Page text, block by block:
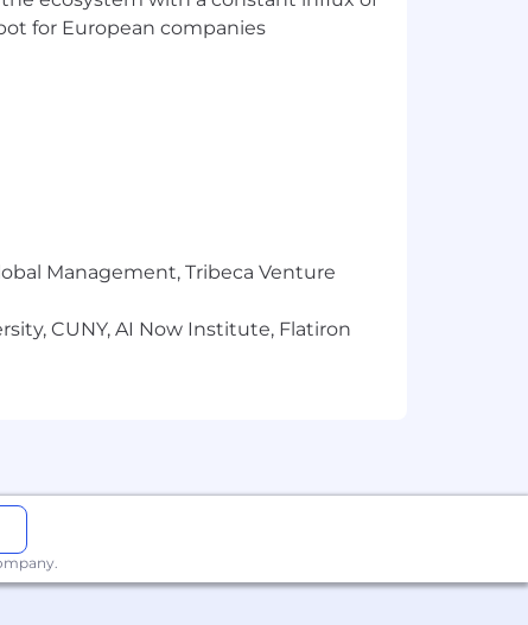
facing promises
elements
running them
on
without sacrificing originality,
for European companies
Management, Tribeca Venture
CUNY, AI Now Institute, Flatiron